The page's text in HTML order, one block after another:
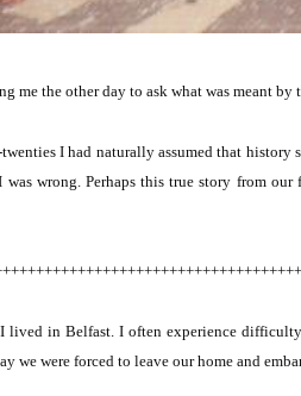
me the other day to ask what was meant by
I had naturally assumed that
was wrong. Perhaps this true story from
lived in Belfast I often experience
we were forced to leave our home and